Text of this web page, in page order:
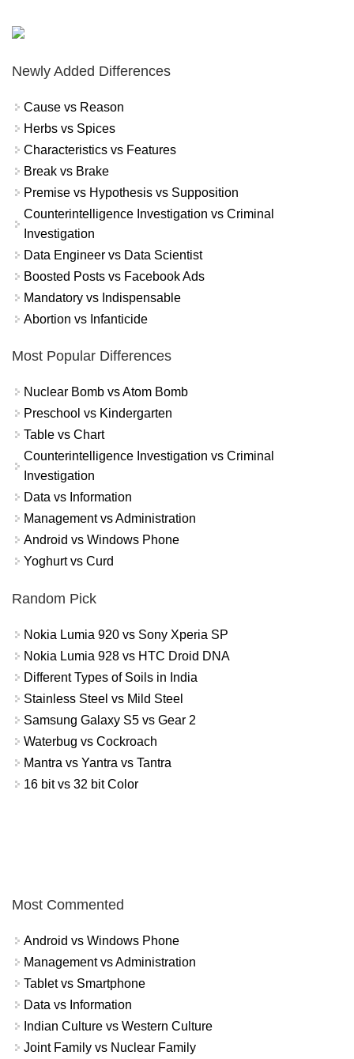
Newly Added Differences
Cause vs Reason
Herbs vs Spices
Characteristics vs Features
Break vs Brake
Premise vs Hypothesis vs Supposition
Counterintelligence Investigation vs Criminal
Investigation
Data Engineer vs Data Scientist
Boosted Posts vs Facebook Ads
Mandatory vs Indispensable
Abortion vs Infanticide
Most Popular Differences
Nuclear Bomb vs Atom Bomb
Preschool vs Kindergarten
Table vs Chart
Counterintelligence Investigation vs Criminal
Investigation
Data vs Information
Management vs Administration
Android vs Windows Phone
Yoghurt vs Curd
Random Pick
Nokia Lumia 920 vs Sony Xperia SP
Nokia Lumia 928 vs HTC Droid DNA
Different Types of Soils in India
Stainless Steel vs Mild Steel
Samsung Galaxy S5 vs Gear 2
Waterbug vs Cockroach
Mantra vs Yantra vs Tantra
16 bit vs 32 bit Color
Most Commented
Android vs Windows Phone
Management vs Administration
Tablet vs Smartphone
Data vs Information
Indian Culture vs Western Culture
Joint Family vs Nuclear Family